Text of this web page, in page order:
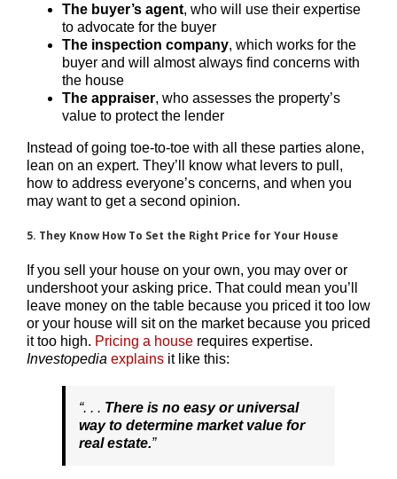
The buyer’s agent, who will use their expertise
to advocate for the buyer
The inspection company, which works for the
buyer and will almost always find concerns with
the house
The appraiser, who assesses the property’s
value to protect the lender
Instead of going toe-to-toe with all these parties alone,
lean on an expert. They’ll know what levers to pull,
how to address everyone’s concerns, and when you
may want to get a second opinion.
5. They Know How To Set the Right Price for Your House
If you sell your house on your own, you may over or
undershoot your asking price. That could mean you’ll
leave money on the table because you priced it too low
or your house will sit on the market because you priced
it too high. Pricing a house requires expertise.
Investopedia explains it like this:
“. . . There is no easy or universal
way to determine market value for
real estate.”